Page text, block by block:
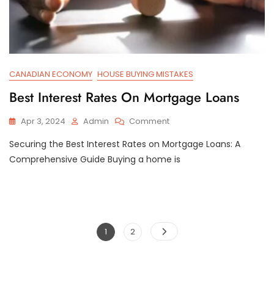
CANADIAN ECONOMY HOUSE BUYING MISTAKES
Best Interest Rates On Mortgage Loans
Apr 3, 2024 Admin CommentOn
Interest
Rates
Securing the Best Interest Rates on Mortgage Loans: A
Comprehensive Guide Buying a home is
Posts
Page
1 Page
2